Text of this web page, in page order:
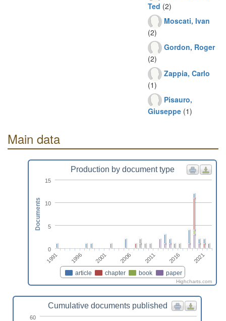
Ted (2)
Moscati, Ivan
(2)
Gordon, Roger
(2)
Zappia, Carlo
(1)
Pisauro,
Giuseppe (1)
Main data
Production by document type
article chapter book paper
1991 1996 2001 2006 2011 2016 2021
0
5
10
15
Documents
Highcharts.com
Cumulative documents published
60